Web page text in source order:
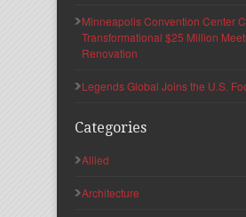
Minneapolis Convention Center
Transformational $25 Million
Renovation
Legends Global Joins the U.S.
Categories
Allied
Architecture